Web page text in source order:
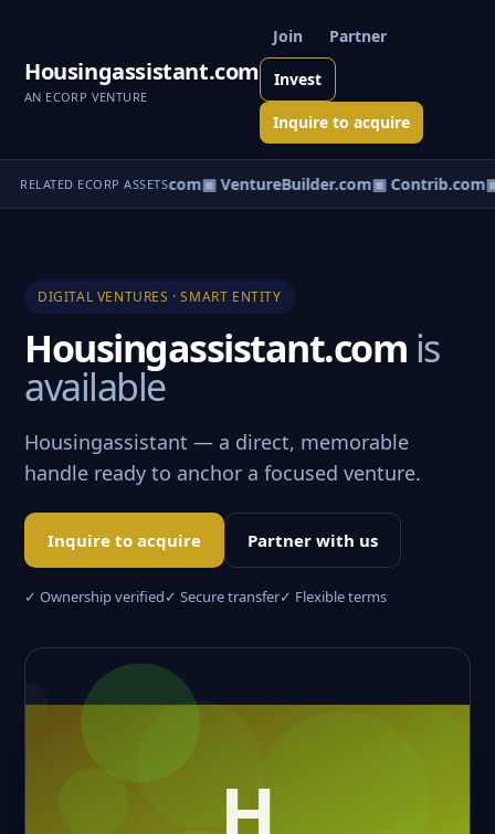
Housingassistant.com
AN ECORP VENTURE
Join Partner
Invest
Inquire to acquire
RELATED ECORP ASSETS
▣ eCorp.com▣ VentureBuilder.com▣ Contrib.com▣
DIGITAL VENTURES · SMART ENTITY
Housingassistant.com is
available
Housingassistant — a direct, memorable
handle ready to anchor a focused venture.
Inquire to acquire Partner with us
✓ Ownership verified✓ Secure transfer✓ Flexible terms